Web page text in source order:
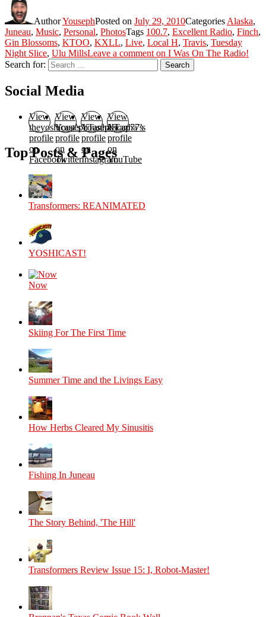
AuthorYousephPosted on July 29, 2010Categories Alaska,
Juneau, Music, Personal, PhotosTags 100.7, Excellent Radio, Finch,
Gin Blossoms, KTOO, KXLL, Live, Local H, Travis, Tuesday
Night Slice, Ulu MillsLeave a comment on I Was On The Radio!
Search for:
Search
Social Media
View
theyoshicast’s
profile
on
Facebook
View
YousephTanha’s
profile
on
Twitter
View
YousephTanha’s
profile
on
Instagram
View
Nicap77’s
profile
on
YouTube
Top Posts & Pages
Transformers: REANIMATED
YOSHICAST!
Now
Skiing For The First Time
Summer Time and the Livings Easy
How Herbs Cleared My Sinusitis
Fishing In Juneau
The Story Behind, 'The Hill'
Transformers Review Issue 15: I, Robot-Master!